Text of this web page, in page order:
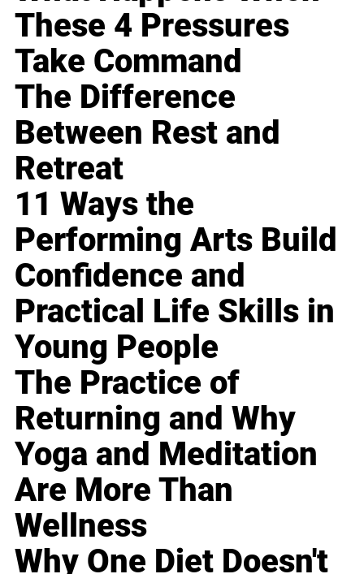
These 4 Pressures
Take Command
The Difference
Between Rest and
Retreat
11 Ways the
Performing Arts Build
Confidence and
Practical Life Skills in
Young People
The Practice of
Returning and Why
Yoga and Meditation
Are More Than
Wellness
Why One Diet Doesn't